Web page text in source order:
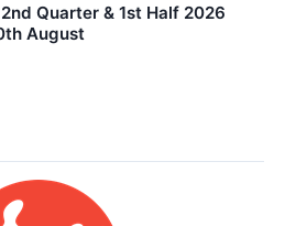
Quarter & 1st Half 2026
August